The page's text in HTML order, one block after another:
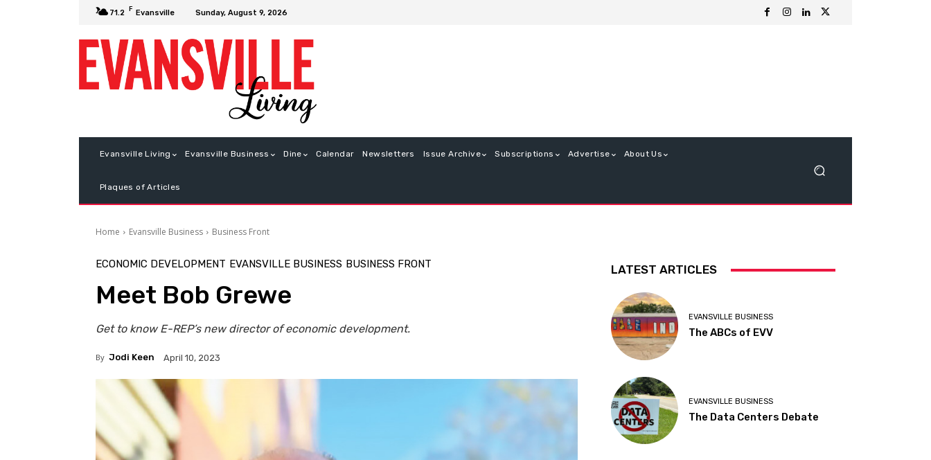
71.2 F Evansville Sunday, August 9, 2026
Evansville Living Evansville Business Dine Calendar Newsletters Issue Archive Subscriptions Advertise About Us
Plaques of Articles
Home Evansville Business Business Front
ECONOMIC DEVELOPMENT EVANSVILLE BUSINESS BUSINESS FRONT
Meet Bob Grewe
Get to know E-REP’s new director of economic development.
By Jodi Keen April 10, 2023
LATEST ARTICLES
EVANSVILLE BUSINESS
The ABCs of EVV
EVANSVILLE BUSINESS
The Data Centers Debate